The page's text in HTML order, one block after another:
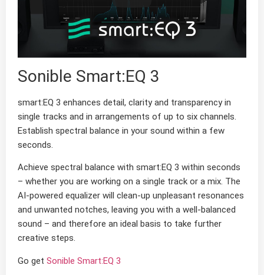
Sonible Smart:EQ 3
smart:EQ 3 enhances detail, clarity and transparency in
single tracks and in arrangements of up to six channels.
Establish spectral balance in your sound within a few
seconds.
Achieve spectral balance with smart:EQ 3 within seconds
– whether you are working on a single track or a mix. The
AI-powered equalizer will clean-up unpleasant resonances
and unwanted notches, leaving you with a well-balanced
sound – and therefore an ideal basis to take further
creative steps.
Go get Sonible Smart:EQ 3